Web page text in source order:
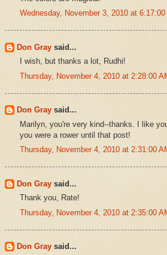
Wednesday, November 3, 2010 at
Don Gray said...
I wish, but thanks a lot, Rudhi!
Thursday, November 4, 2010 at 2:28:00
Don Gray said...
Marilyn, you're very kind--thanks. I like
you were a rower until that post!
Thursday, November 4, 2010 at 2:31:00
Don Gray said...
Thank you, Rate!
Thursday, November 4, 2010 at 2:35:00
Don Gray said...